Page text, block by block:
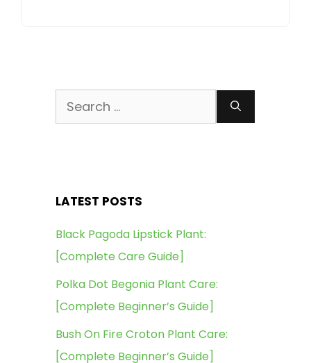
Search
for:
LATEST POSTS
Black Pagoda Lipstick Plant:
[Complete Care Guide]
Polka Dot Begonia Plant Care:
[Complete Beginner’s Guide]
Bush On Fire Croton Plant Care:
[Complete Beginner’s Guide]